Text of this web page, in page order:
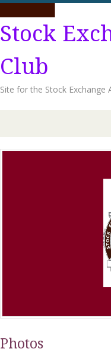
Stock
Club
Site for the Stock Exchange
Skip
Photos